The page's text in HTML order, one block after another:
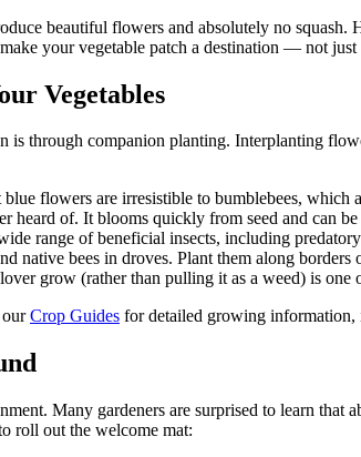
beautiful flowers and absolutely no
your vegetable patch a destination — not
Vegetables
is through companion planting. Interplanting
flowers are irresistible to bumblebees, which
of. It blooms quickly from seed and can
range of beneficial insects, including
native bees in droves. Plant them along borders
grow (rather than pulling it as a weed) is one
ourCrop Guides for detailed growing information,
Many gardeners are surprised to learn
roll out the welcome mat: